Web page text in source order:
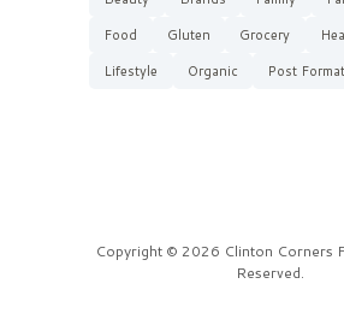
Food
Gluten Grocery
Lifestyle
Organic Post Format
Copyright © 2026 Clinton Corners
Reserved.